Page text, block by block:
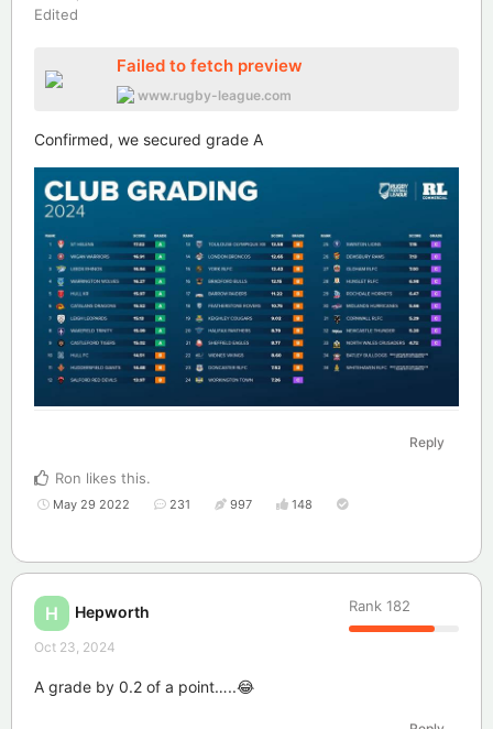
Edited
Failed to fetch preview
www.rugby-league.com
Confirmed, we secured grade A
Reply
Ron likes this.
May 29 2022 231 997 148
H Hepworth Rank 182
Oct 23, 2024
A grade by 0.2 of a point…..😂